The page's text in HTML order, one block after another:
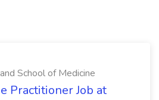
School of Medicine
Practitioner Job at